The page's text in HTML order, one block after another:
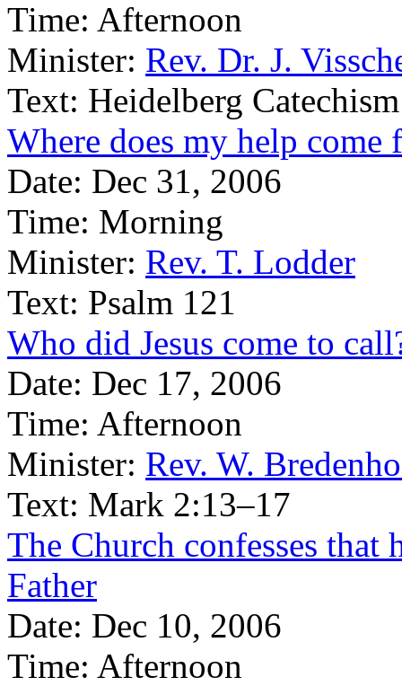
Time: Afternoon
Minister: Rev. Dr. J.
Text: Heidelberg
Where does my help come
Date: Dec 31, 2006
Time: Morning
Minister: Rev. T. Lodder
Text: Psalm 121
Who did Jesus come to
Date: Dec 17, 2006
Time: Afternoon
Minister: Rev. W.
Text: Mark 2:13–17
The Church confesses
Father
Date: Dec 10, 2006
Time: Afternoon